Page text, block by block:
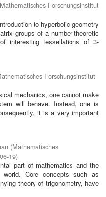
Mathematisches Forschungsinstitut
to hyperbolic geometry
groups of a number-theoretic
interesting tessellations of 3-
Forschungsinstitut
mechanics, one cannot make
will behave. Instead, one is
it is a very important
(Mathematisches
19)
part of mathematics and the
Core concepts such as
theory of trigonometry, have